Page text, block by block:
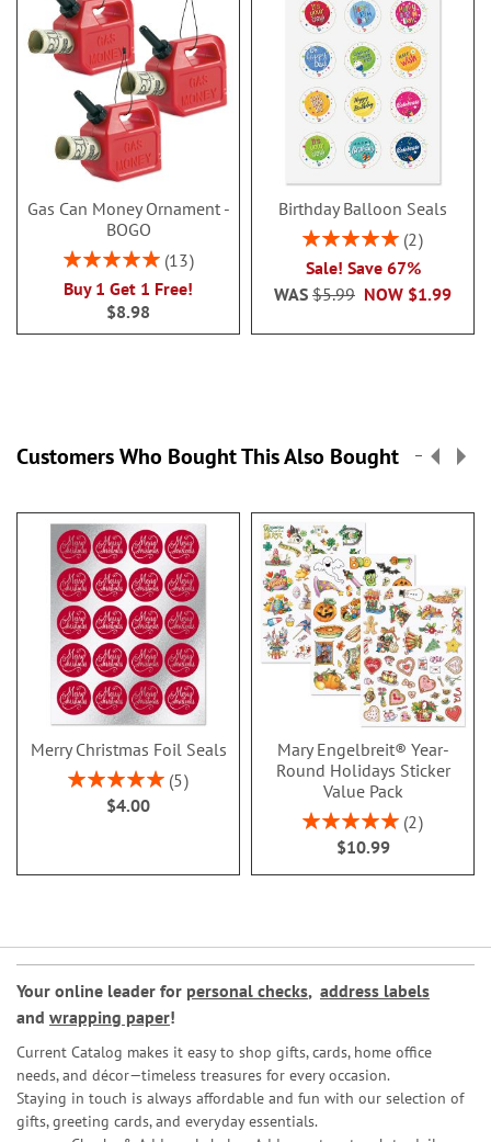
Gas Can Money Ornament -
BOGO
Rating:
13
Buy 1 Get 1 Free!
$8.98
Birthday Balloon Seals
Rating:
2
Sale! Save 67%
NOW $1.99
WAS $5.99
Customers Who Bought This Also Bought
Merry Christmas Foil Seals
Rating:
100%
5
$4.00
Mary Engelbreit® Year-
Round Holidays Sticker
Value Pack
Rating:
100%
2
$10.99
Your online leader for personal checks, address labels
and wrapping paper!
Current Catalog makes it easy to shop gifts, cards, home office
needs, and décor—timeless treasures for every occasion.
Staying in touch is always affordable and fun with our selection of
gifts, greeting cards, and everyday essentials.